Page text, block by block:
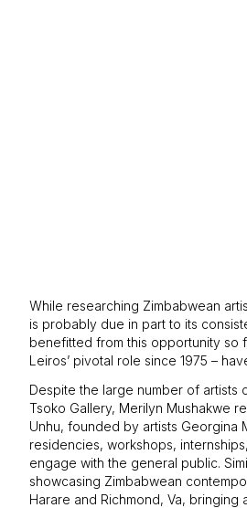
While researching Zimbabwean
is probably due in part to its
benefitted from this opportunity so
Leiros’ pivotal role since 1975 –
Despite the large number of artists
Tsoko Gallery, Merilyn Mushakwe
Unhu, founded by artists Georgina
residencies, workshops,
engage with the general public.
showcasing Zimbabwean
Harare and Richmond, Va,